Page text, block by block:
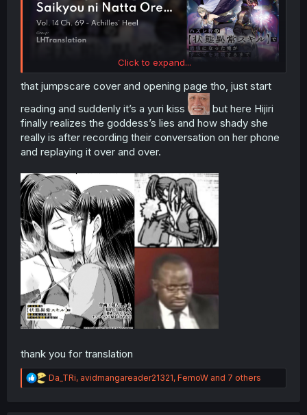
Click to expand...
that jumpscare cover and opening page tho, just start
reading and suddenly it’s a yuri kiss
but here Hijiri
finally realizes the goddess’s lies and how shady she
really is after recording their conversation on her phone
and replaying it over and over.
thank you for translation
R
e
Da_TRi, avidmangareader21321, FemoW and 7 others